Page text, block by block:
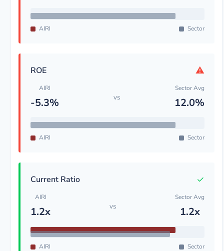
AIRI Sector
ROE ⚠
AIRI
-5.3% vs
Sector Avg
12.0%
AIRI Sector
Current Ratio ✓
AIRI
1.2x vs
Sector Avg
1.2x
AIRI Sector